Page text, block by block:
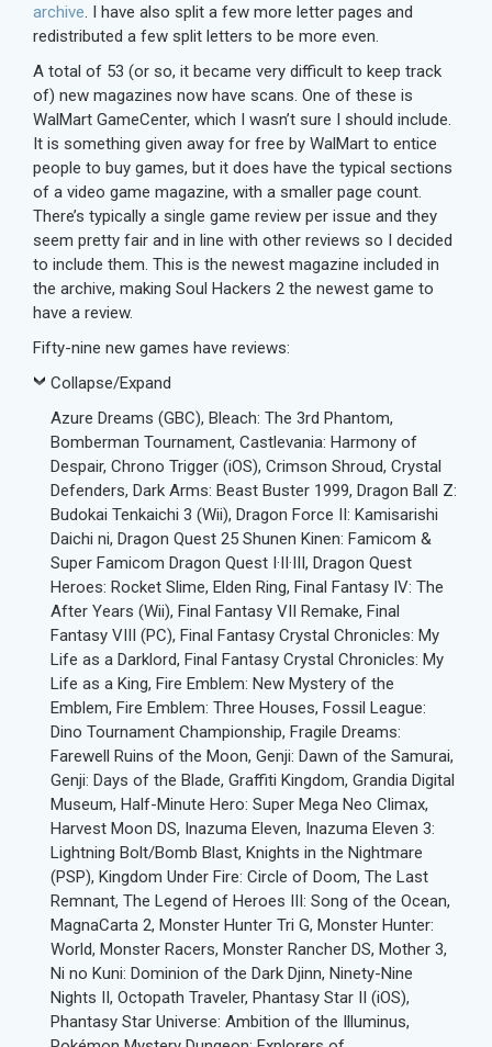
archive. I have also split a few more letter pages and
redistributed a few split letters to be more even.
A total of 53 (or so, it became very difficult to keep track
of) new magazines now have scans. One of these is
WalMart GameCenter, which I wasn’t sure I should include.
It is something given away for free by WalMart to entice
people to buy games, but it does have the typical sections
of a video game magazine, with a smaller page count.
There’s typically a single game review per issue and they
seem pretty fair and in line with other reviews so I decided
to include them. This is the newest magazine included in
the archive, making Soul Hackers 2 the newest game to
have a review.
Fifty-nine new games have reviews:
Collapse/Expand
Azure Dreams (GBC), Bleach: The 3rd Phantom,
Bomberman Tournament, Castlevania: Harmony of
Despair, Chrono Trigger (iOS), Crimson Shroud, Crystal
Defenders, Dark Arms: Beast Buster 1999, Dragon Ball Z:
Budokai Tenkaichi 3 (Wii), Dragon Force II: Kamisarishi
Daichi ni, Dragon Quest 25 Shunen Kinen: Famicom &
Super Famicom Dragon Quest I·II·III, Dragon Quest
Heroes: Rocket Slime, Elden Ring, Final Fantasy IV: The
After Years (Wii), Final Fantasy VII Remake, Final
Fantasy VIII (PC), Final Fantasy Crystal Chronicles: My
Life as a Darklord, Final Fantasy Crystal Chronicles: My
Life as a King, Fire Emblem: New Mystery of the
Emblem, Fire Emblem: Three Houses, Fossil League:
Dino Tournament Championship, Fragile Dreams:
Farewell Ruins of the Moon, Genji: Dawn of the Samurai,
Genji: Days of the Blade, Graffiti Kingdom, Grandia Digital
Museum, Half-Minute Hero: Super Mega Neo Climax,
Harvest Moon DS, Inazuma Eleven, Inazuma Eleven 3:
Lightning Bolt/Bomb Blast, Knights in the Nightmare
(PSP), Kingdom Under Fire: Circle of Doom, The Last
Remnant, The Legend of Heroes III: Song of the Ocean,
MagnaCarta 2, Monster Hunter Tri G, Monster Hunter:
World, Monster Racers, Monster Rancher DS, Mother 3,
Ni no Kuni: Dominion of the Dark Djinn, Ninety-Nine
Nights II, Octopath Traveler, Phantasy Star II (iOS),
Phantasy Star Universe: Ambition of the Illuminus,